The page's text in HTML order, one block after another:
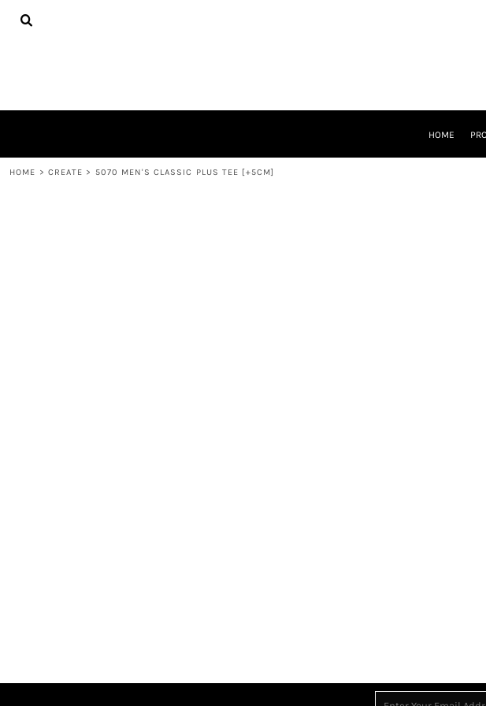
HOME
HOME > CREATE > 5070 MEN'S CLASSIC PLUS TEE [+5CM]
HOME
CART: 0 ITEM
CURRENCY:
TEES